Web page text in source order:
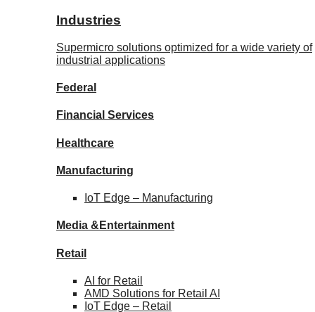
Industries
Supermicro solutions optimized for a wide variety of
industrial applications
Federal
Financial Services
Healthcare
Manufacturing
IoT Edge – Manufacturing
Media & Entertainment
Retail
AI for Retail
AMD Solutions for Retail AI
IoT Edge – Retail